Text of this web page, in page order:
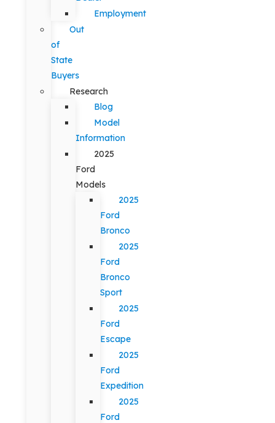
Employment
Out
of
State
Buyers
Research
Blog
Model
Information
2025
Ford
Models
2025
Ford
Bronco
2025
Ford
Bronco
Sport
2025
Ford
Escape
2025
Ford
Expedition
2025
Ford